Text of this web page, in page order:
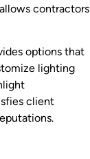
contractors
options that
lighting
client